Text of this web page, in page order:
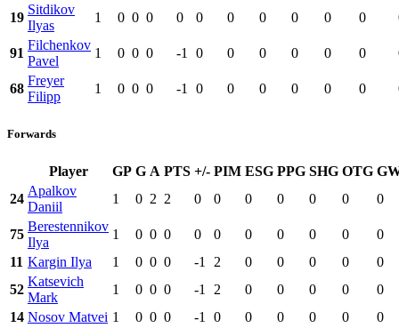
19
Sitdikov
Ilyas
1 0 0 0 0 0 0 0 0 0 0
91
Filchenkov
Pavel
1 0 0 0 -1 0 0 0 0 0 0
68
Freyer
Filipp
1 0 0 0 -1 0 0 0 0 0 0
Forwards
Player GP G A PTS +/- PIM ESG PPG SHG OTG
24
Apalkov
Daniil
1 0 2 2 0 0 0 0 0 0 0
75
Berestennikov
Ilya
1 0 0 0 0 0 0 0 0 0
0
11 Kargin Ilya 1 0 0 0 -1 2 0 0 0 0
0
52
Katsevich
Mark
1 0 0 0 -1 2 0 0 0 0
0
14 Nosov Matvei 1 0 0 0 -1 0 0 0 0 0
0